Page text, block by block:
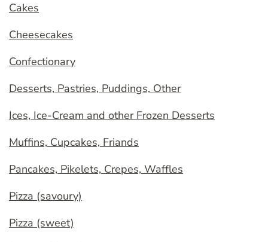
Cakes
Cheesecakes
Confectionary
Desserts, Pastries, Puddings, Other
Ices, Ice-Cream and other Frozen Desserts
Muffins, Cupcakes, Friands
Pancakes, Pikelets, Crepes, Waffles
Pizza (savoury)
Pizza (sweet)